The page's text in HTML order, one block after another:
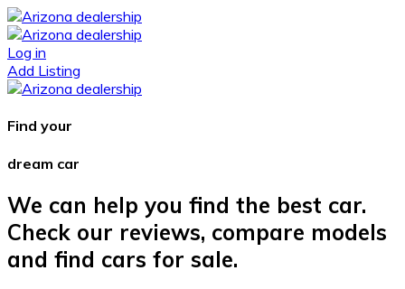
Log in
Add Listing
Find your
dream car
We can help you find the best car.
Check our reviews, compare models
and find cars for sale.